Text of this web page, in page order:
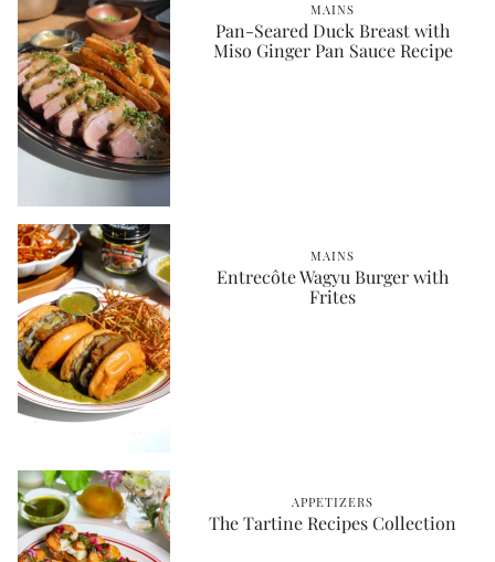
MAINS
Pan-Seared Duck Breast with
Miso Ginger Pan Sauce Recipe
MAINS
Entrecôte Wagyu Burger with
Frites
APPETIZERS
The Tartine Recipes Collection